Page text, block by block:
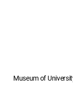
Museum of